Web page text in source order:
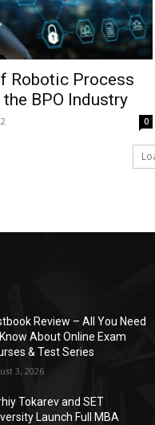
Robotic Process
BPO Industry
0
Review – All You Need
About Online Exam
& Test Series
3, 2026
Tokarev and SET
Launch Full MBA